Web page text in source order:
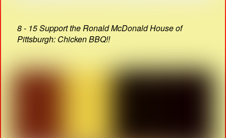
8 - 15 Support the Ronald McDonald House of
Pittsburgh: Chicken BBQ!!